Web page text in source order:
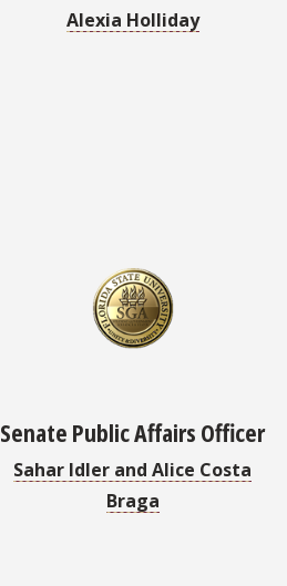
Alexia Holliday
Senate Public Affairs Officer
Sahar Idler and Alice Costa
Braga